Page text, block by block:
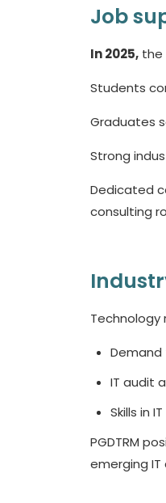
Job
In 2025, the
Students
Graduates
Strong
Dedicated
consulting
Technology
Demand
IT audit
Skills in
PGDTRM
emerging